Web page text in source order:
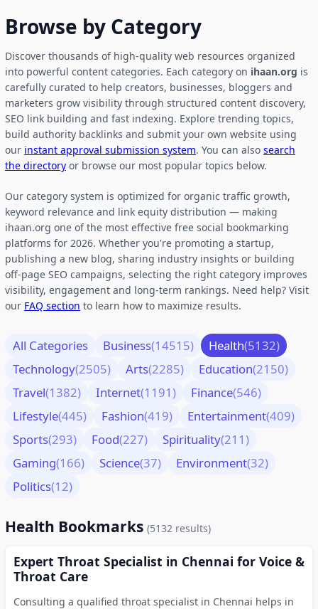
Browse by Category
Discover thousands of high-quality web resources organized
into powerful content categories. Each category on ihaan.org is
carefully curated to help creators, businesses, bloggers and
marketers grow visibility through structured content discovery,
SEO link building and fast indexing. Explore trending topics,
build authority backlinks and submit your own website using
our instant approval submission system. You can also search
the directory or browse our most popular topics below.
Our category system is optimized for organic traffic growth,
keyword relevance and link equity distribution — making
ihaan.org one of the most effective free social bookmarking
platforms for 2026. Whether you're promoting a startup,
publishing a new blog, sharing industry insights or building
off-page SEO campaigns, selecting the right category improves
visibility, engagement and long-term rankings. Need help? Visit
our FAQ section to learn how to maximize results.
All Categories Business(14515) Health(5132)
Technology(2505) Arts(2285) Education(2150)
Travel(1382) Internet(1191) Finance(546)
Lifestyle(445) Fashion(419) Entertainment(409)
Sports(293) Food(227) Spirituality(211)
Gaming(166) Science(37) Environment(32)
Politics(12)
Health Bookmarks (5132 results)
Expert Throat Specialist in Chennai for Voice &
Throat Care
Consulting a qualified throat specialist in Chennai helps in